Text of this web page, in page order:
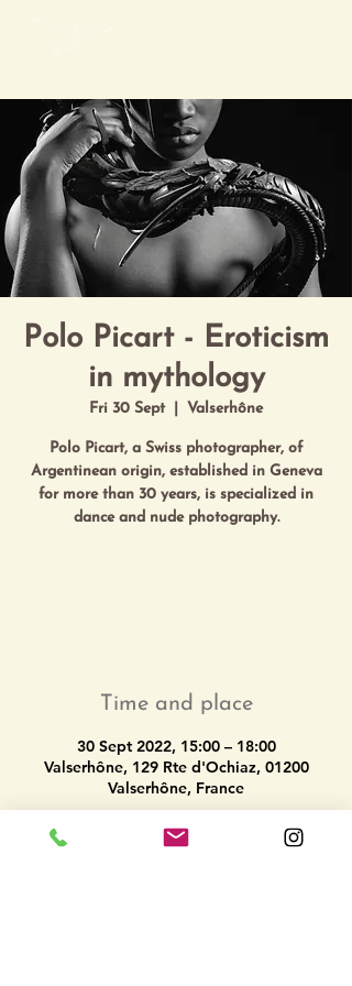
Polo Picart - Eroticism
in mythology
Fri 30 Sept
  |
Valserhône
Polo Picart, a Swiss photographer, of
Argentinean origin, established in Geneva
for more than 30 years, is specialized in
dance and nude photography.
Time and place
30 Sept 2022, 15:00 – 18:00
Valserhône, 129 Rte d'Ochiaz, 01200
Valserhône, France